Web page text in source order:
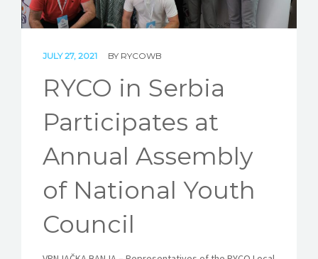
REL HUB
CONTACT
JULY 27, 2021 BY RYCOWB
RYCO in Serbia
Participates at
Annual Assembly
of National Youth
Council